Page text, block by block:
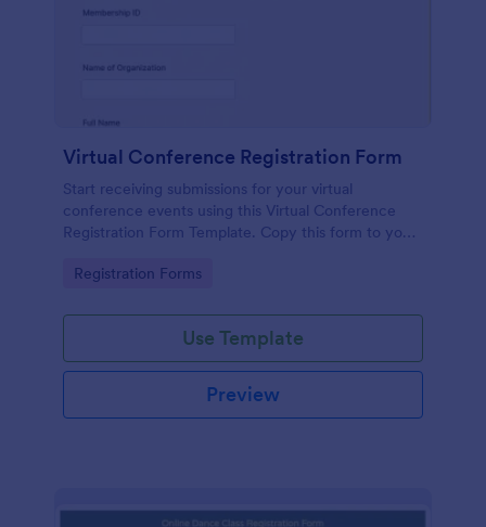
Virtual Conference Registration Form
Start receiving submissions for your virtual
conference events using this Virtual Conference
Registration Form Template. Copy this form to your
Go to Category:
Registration Forms
Use Template
Preview